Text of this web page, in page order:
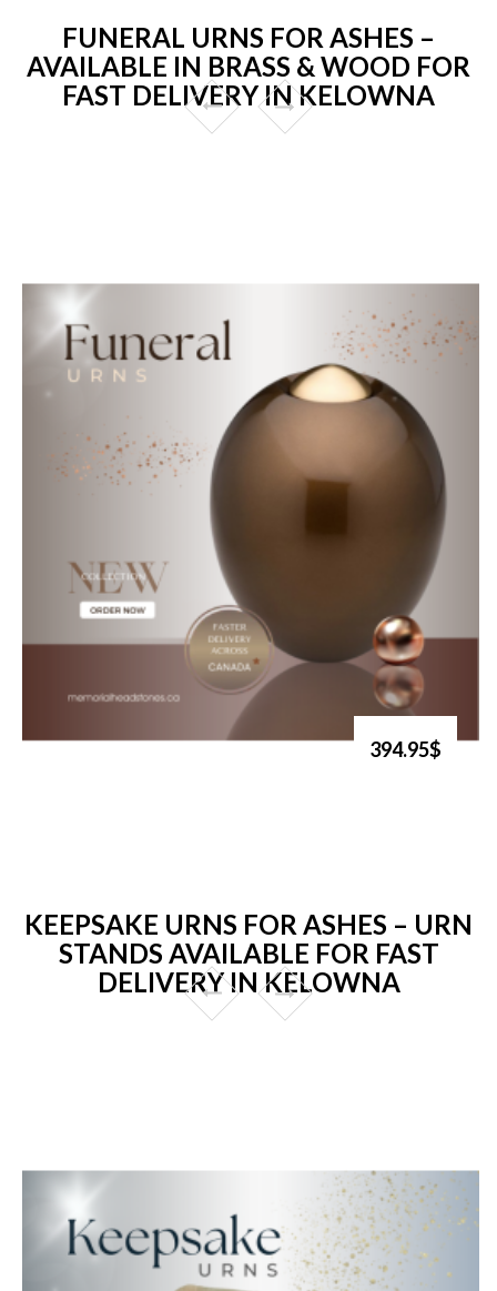
FUNERAL URNS FOR ASHES –
AVAILABLE IN BRASS & WOOD FOR
FAST DELIVERY IN KELOWNA
394.95$
KEEPSAKE URNS FOR ASHES – URN
STANDS AVAILABLE FOR FAST
DELIVERY IN KELOWNA